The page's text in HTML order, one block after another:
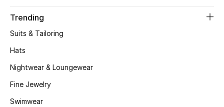
Women's Shoes
Shoes Edit
Men's Shoes
Kids' Shoes
Trending
Suits & Tailoring
Hats
Nightwear & Loungewear
Fine Jewelry
Swimwear